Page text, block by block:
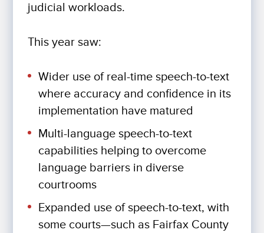
judicial workloads.
This year saw:
Wider use of real-time speech-to-text
where accuracy and confidence in its
implementation have matured
Multi-language speech-to-text
capabilities helping to overcome
language barriers in diverse
courtrooms
Expanded use of speech-to-text, with
some courts—such as Fairfax County